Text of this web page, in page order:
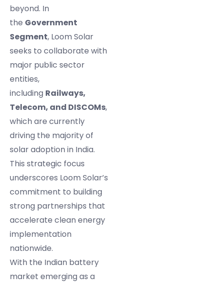
beyond. In
the Government
Segment, Loom Solar
seeks to collaborate with
major public sector
entities,
including Railways,
Telecom, and DISCOMs,
which are currently
driving the majority of
solar adoption in India.
This strategic focus
underscores Loom Solar’s
commitment to building
strong partnerships that
accelerate clean energy
implementation
nationwide.
With the Indian battery
market emerging as a